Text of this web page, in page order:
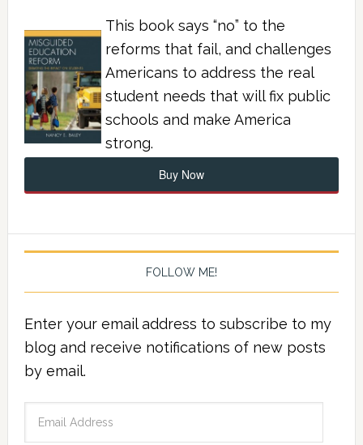
This book says “no” to the
reforms that fail, and challenges
Americans to address the real
student needs that will fix public
schools and make America
strong.
Buy Now
FOLLOW ME!
Enter your email address to subscribe to my
blog and receive notifications of new posts
by email.